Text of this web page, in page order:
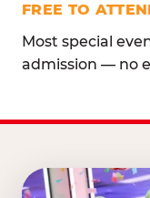
FREE TO
Most special
admission — no